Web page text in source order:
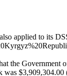
applied to its
the Government
was